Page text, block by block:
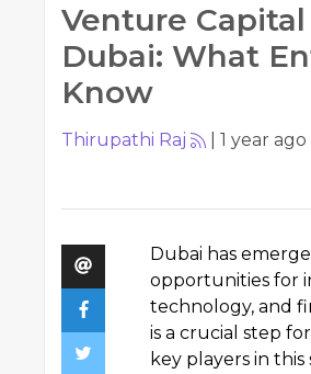
Venture
Dubai: What
Know
Thirupathi Raj 1 year ago
Dubai has
opportunities for
technology, and
is a crucial step
key players in this